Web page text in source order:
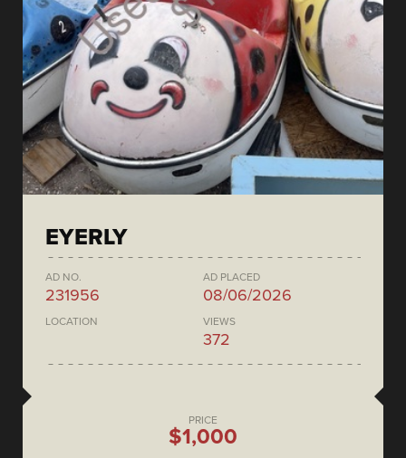
EYERLY
AD NO.
231956
AD PLACED
08/06/2026
LOCATION VIEWS
372
PRICE
$1,000